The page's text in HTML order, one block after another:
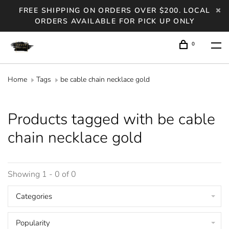
FREE SHIPPING ON ORDERS OVER $200. LOCAL
ORDERS AVAILABLE FOR PICK UP ONLY
0
Home Tags be cable chain necklace gold
Products tagged with be cable
chain necklace gold
Showing 1 - 0 of 0
Categories
Popularity